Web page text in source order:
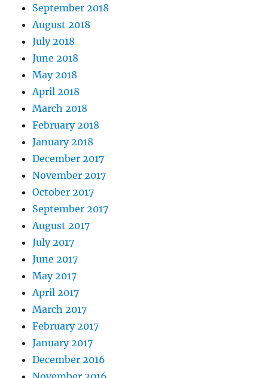
September 2018
August 2018
July 2018
June 2018
May 2018
April 2018
March 2018
February 2018
January 2018
December 2017
November 2017
October 2017
September 2017
August 2017
July 2017
June 2017
May 2017
April 2017
March 2017
February 2017
January 2017
December 2016